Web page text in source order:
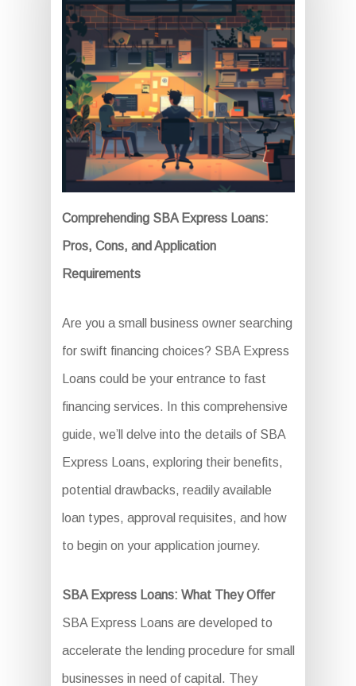
Comprehending SBA Express Loans:
Pros, Cons, and Application
Requirements
Are you a small business owner searching
for swift financing choices? SBA Express
Loans could be your entrance to fast
financing services. In this comprehensive
guide, we’ll delve into the details of SBA
Express Loans, exploring their benefits,
potential drawbacks, readily available
loan types, approval requisites, and how
to begin on your application journey.
SBA Express Loans: What They Offer
SBA Express Loans are developed to
accelerate the lending procedure for small
businesses in need of capital. They